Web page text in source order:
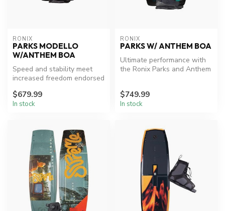
RONIX
PARKS MODELLO
W/ANTHEM BOA
Speed and stability meet
increased freedom endorsed
con...
$679.99
In stock
RONIX
PARKS W/ ANTHEM BOA
Ultimate performance with
the Ronix Parks and Anthem
$749.99
In stock